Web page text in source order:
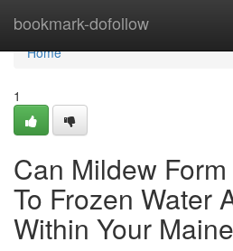
bookmark-dofollow
Home
Home
1
Can Mildew
To Frozen Water
Within Your